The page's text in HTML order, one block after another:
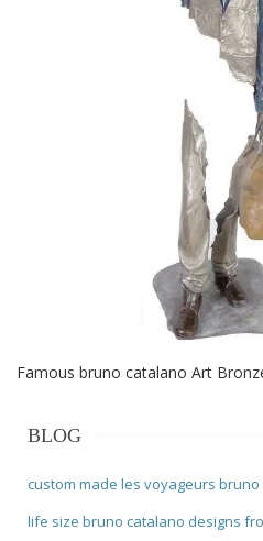
BLOG
custom made les voyageurs
life size bruno catalano designs